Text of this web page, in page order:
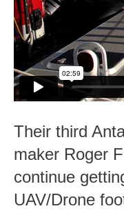
Their third
maker Roger
continue
UAV/Drone